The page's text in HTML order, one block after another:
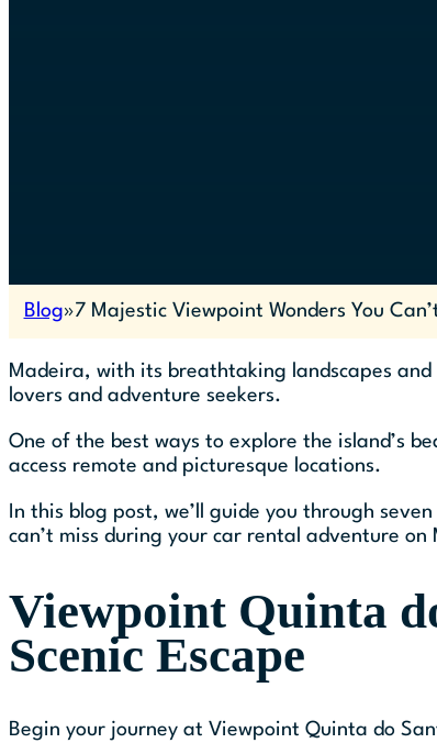
Blog 7 Majestic Viewpoint Wonders You
Madeira, with its breathtaking landscapes
lovers and adventure seekers.
One of the best ways to explore the island’s
access remote and picturesque locations.
In this blog post, we’ll guide you through
can’t miss during your car rental adventure on
Viewpoint Quinta
Scenic Escape
Begin your journey at Viewpoint Quinta do